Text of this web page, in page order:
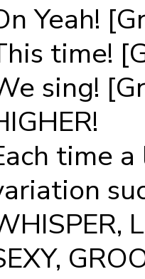
Yeah!
time!
sing!
time